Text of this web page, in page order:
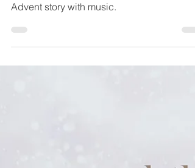
Read and listen to the last part of my
Advent story with music.